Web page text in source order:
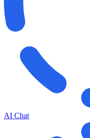
AI Chat